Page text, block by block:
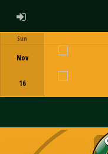
ADMIN LOGIN
Sun
Nov
16